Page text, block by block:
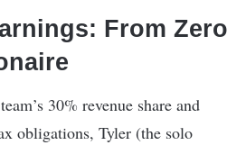
From Zero
30% revenue share and
obligations, Tyler (the solo